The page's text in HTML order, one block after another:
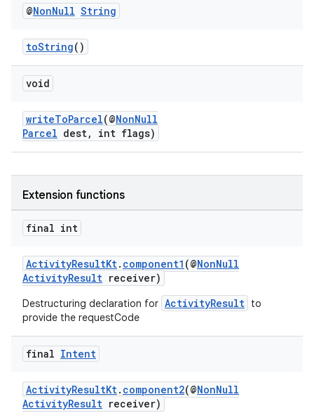
@NonNull String
toString()
void
writeToParcel(@NonNull
Parcel dest, int flags)
Extension functions
final int
ActivityResultKt. component1 (@NonNull
ActivityResult receiver)
Destructuring declaration for ActivityResult to
provide the requestCode
final Intent
ActivityResultKt. component2(@NonNull
ActivityResult receiver)